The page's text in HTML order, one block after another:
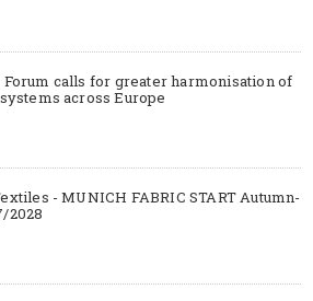
Forum calls for greater harmonisation of
across Europe
- MUNICH FABRIC START Autumn-
2028